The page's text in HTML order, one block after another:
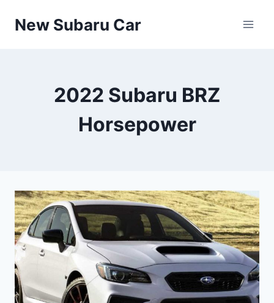
New Subaru Car
2022 Subaru BRZ
Horsepower